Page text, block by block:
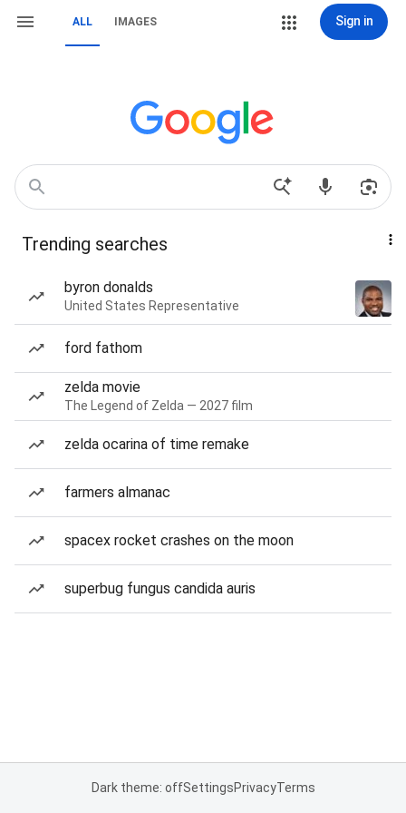
ALL IMAGES Sign in
Trending searches
byron donalds
United States Representative
ford fathom
zelda movie
The Legend of Zelda — 2027 film
zelda ocarina of time remake
farmers almanac
spacex rocket crashes on the moon
superbug fungus candida auris
Dark theme: offSettingsPrivacyTerms